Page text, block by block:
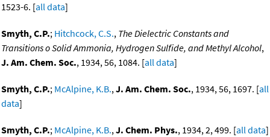
1523-6. [all data]
Smyth, C.P.; Hitchcock, C.S., The Dielectric Constants and
Transitions o Solid Ammonia, Hydrogen Sulfide, and Methyl Alcohol,
J. Am. Chem. Soc., 1934, 56, 1084. [all data]
Smyth, C.P.; McAlpine, K.B.,J. Am. Chem. Soc., 1934, 56, 1697. [all
data]
Smyth, C.P.; McAlpine, K.B.,J. Chem. Phys., 1934, 2, 499. [all data]